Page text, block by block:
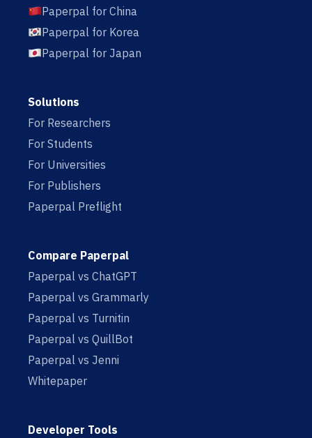
Paperpal for China
Paperpal for Korea
Paperpal for Japan
Solutions
For Researchers
For Students
For Universities
For Publishers
Paperpal Preflight
Compare Paperpal
Paperpal vs ChatGPT
Paperpal vs Grammarly
Paperpal vs Turnitin
Paperpal vs QuillBot
Paperpal vs Jenni
Whitepaper
Developer Tools